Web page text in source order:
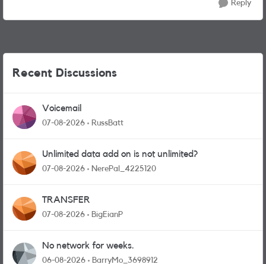
Reply
Recent Discussions
Voicemail
07-08-2026 RussBatt
Unlimited data add on is not unlimited?
07-08-2026 NerePal_4225120
TRANSFER
07-08-2026 BigEianP
No network for weeks.
06-08-2026 BarryMo_3698912